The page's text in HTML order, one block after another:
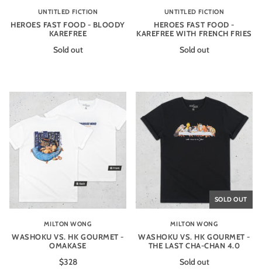
UNTITLED FICTION
HEROES FAST FOOD - BLOODY
KAREFREE
Sold out
UNTITLED FICTION
HEROES FAST FOOD -
KAREFREE WITH FRENCH FRIES
Sold out
MILTON WONG
WASHOKU VS. HK GOURMET -
OMAKASE
$328
SOLD OUT
MILTON WONG
WASHOKU VS. HK GOURMET -
THE LAST CHA-CHAN 4.0
Sold out